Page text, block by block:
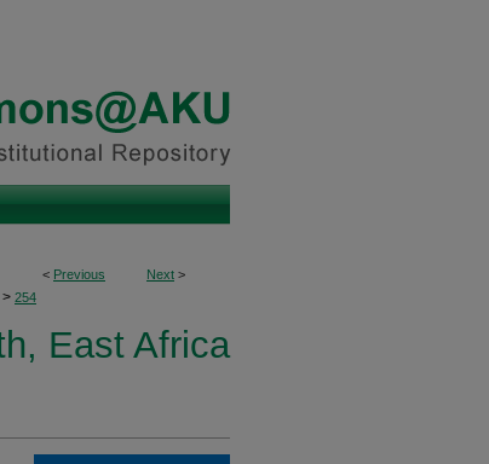
< Previous Next >
> 254
East Africa